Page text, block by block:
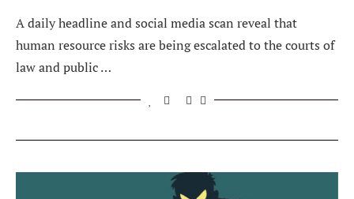
A daily headline and social media scan reveal that
human resource risks are being escalated to the courts of
law and public …